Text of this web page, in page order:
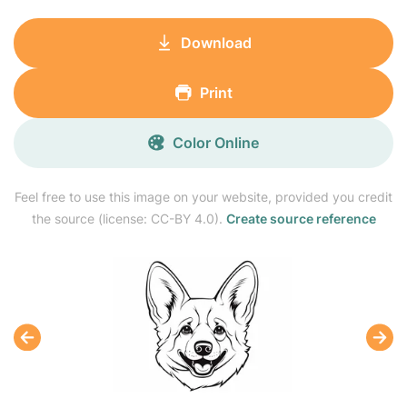
Feel free to use this image on your website, provided you credit
the source (license: CC-BY 4.0). Create source reference
Download
Print
Color Online